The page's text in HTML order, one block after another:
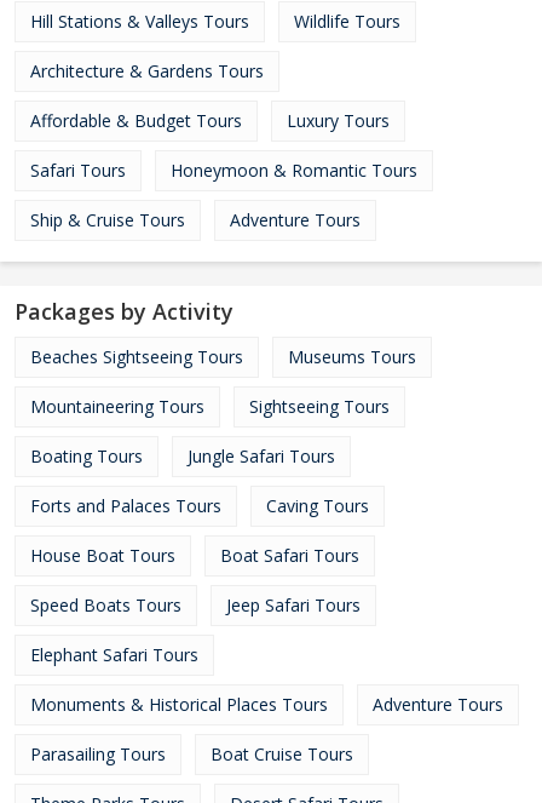
Hill Stations & Valleys Tours Wildlife Tours
Architecture & Gardens Tours
Affordable & Budget Tours Luxury Tours
Safari Tours Honeymoon & Romantic Tours
Ship & Cruise Tours Adventure Tours
Packages by Activity
Beaches Sightseeing Tours Museums Tours
Mountaineering Tours Sightseeing Tours
Boating Tours Jungle Safari Tours
Forts and Palaces Tours Caving Tours
House Boat Tours Boat Safari Tours
Speed Boats Tours Jeep Safari Tours
Elephant Safari Tours
Monuments & Historical Places Tours Adventure Tours
Parasailing Tours Boat Cruise Tours